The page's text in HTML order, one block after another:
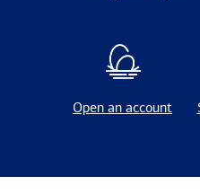
Open an account